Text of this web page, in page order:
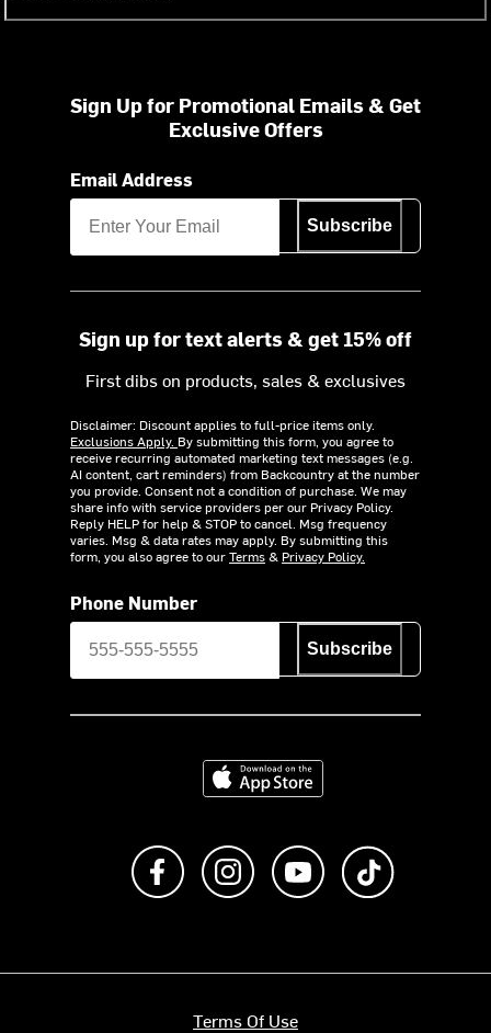
Sign Up for Promotional Emails & Get
Exclusive Offers
Email Address
Subscribe
Sign up for text alerts & get 15% off
First dibs on products, sales & exclusives
Disclaimer: Discount applies to full-price items only.
Exclusions Apply. By submitting this form, you agree to
receive recurring automated marketing text messages (e.g.
AI content, cart reminders) from Backcountry at the number
you provide. Consent not a condition of purchase. We may
share info with service providers per our Privacy Policy.
Reply HELP for help & STOP to cancel. Msg frequency
varies. Msg & data rates may apply. By submitting this
form, you also agree to ourTerms& Privacy Policy.
Phone Number
Subscribe
Download on the App Store
Like us on FacebookFollow us on Instagram
Subscribe to us on
Terms Of Use